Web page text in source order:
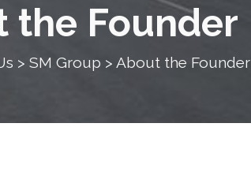
the Founder
> SM Group > About the Founder